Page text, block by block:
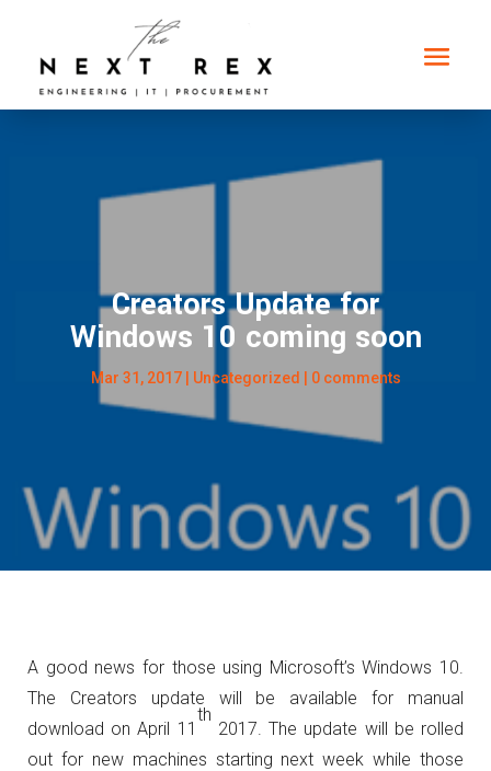
Creators Update for
Windows 10 coming soon
Mar 31, 2017| Uncategorized 0 comments
A good news for those using Microsoft’s Windows 10.
The Creators update will be available for manual
download on April 11
th
2017. The update will be rolled
out for new machines starting next week while those